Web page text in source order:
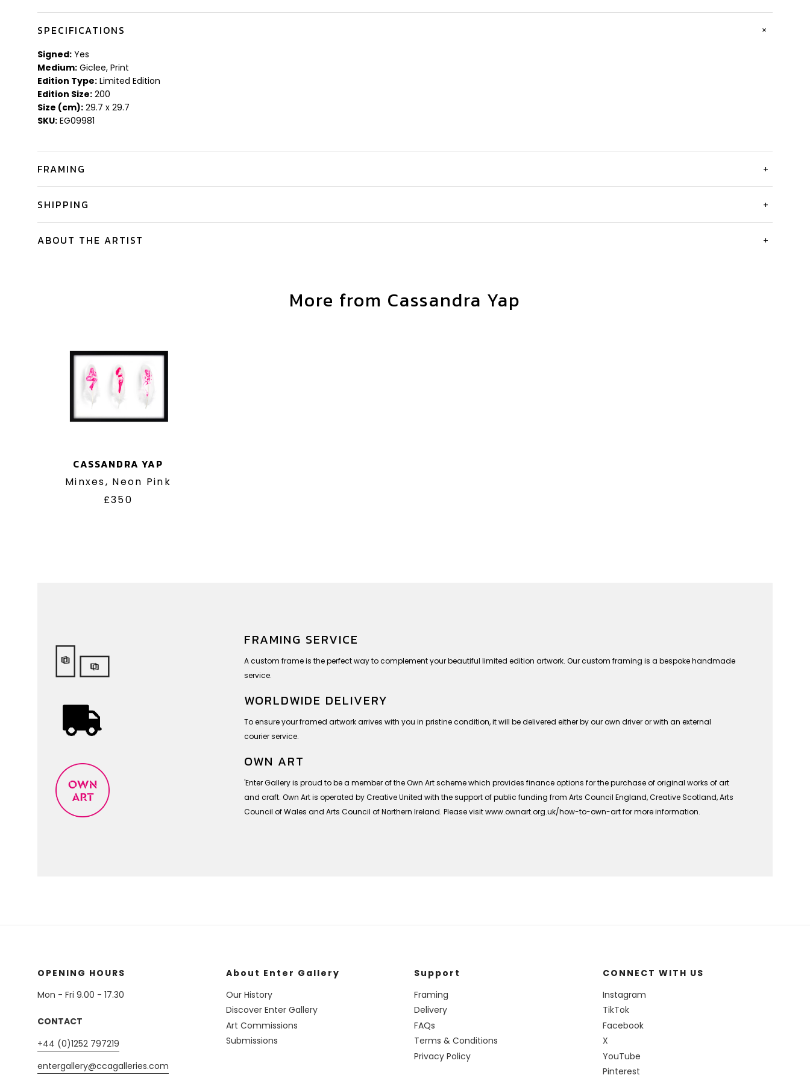
SPECIFICATIONS +
Signed: Yes
Medium: Giclee, Print
Edition Type: Limited Edition
Edition Size: 200
Size (cm): 29.7 x 29.7
SKU: EG09981
FRAMING +
SHIPPING +
ABOUT THE ARTIST +
More from Cassandra Yap
CASSANDRA YAP
Minxes, Neon Pink
£350
FRAMING SERVICE
A custom frame is the perfect way to complement your beautiful limited edition artwork. Our custom framing is a bespoke handmade
service.
WORLDWIDE DELIVERY
To ensure your framed artwork arrives with you in pristine condition, it will be delivered either by our own driver or with an external
courier service.
OWN ART
'Enter Gallery is proud to be a member of the Own Art scheme which provides finance options for the purchase of original works of art
and craft. Own Art is operated by Creative United with the support of public funding from Arts Council England, Creative Scotland, Arts
Council of Wales and Arts Council of Northern Ireland. Please visit www.ownart.org.uk/how-to-own-art for more information.
OPENING HOURS
Mon - Fri 9.00 - 17.30
CONTACT
+44 (0)1252 797219
entergallery@ccagalleries.com
About Enter Gallery
Our History
Discover Enter Gallery
Art Commissions
Submissions
Support
Framing
Delivery
FAQs
Terms & Conditions
Privacy Policy
CONNECT WITH US
Instagram
TikTok
Facebook
X
YouTube
Pinterest